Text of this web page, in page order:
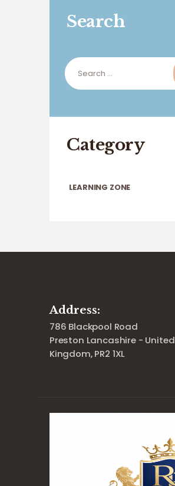
Search
Search
for:
Category
LEARNING ZONE
Address:
786 Blackpool Road
Preston Lancashire - United
Kingdom, PR2 1XL